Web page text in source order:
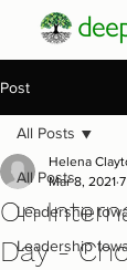
Post
All Posts
Leadership
Leadership
All Posts
On
Day -
Helena
Mar 8, 2021